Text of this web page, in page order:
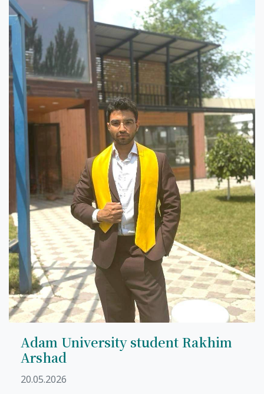
Student satisfaction questionnaire
ADAM EC3
Why AUSM
News & Events
7th April str.
Bishkek, Kyrgyz Republic, 720010
Tel
+996 312 530541
bafe.interdepart@gmail.com
Find us on the map
Adam University student Rakhim
Arshad
20.05.2026